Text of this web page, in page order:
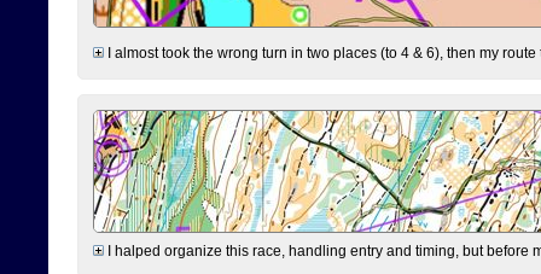
I almost took the wrong turn in two places (to 4 & 6), then my
I halped organize this race, handling entry and timing, but before